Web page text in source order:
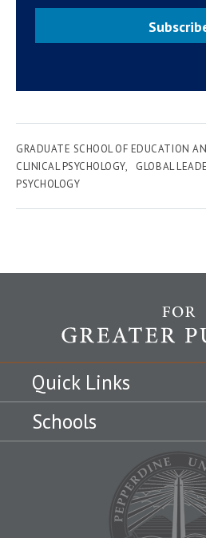
GRADUATE SCHOOL OF EDUCATION
CLINICAL PSYCHOLOGY
GLOBAL
PSYCHOLOGY
Quick Links
Schools